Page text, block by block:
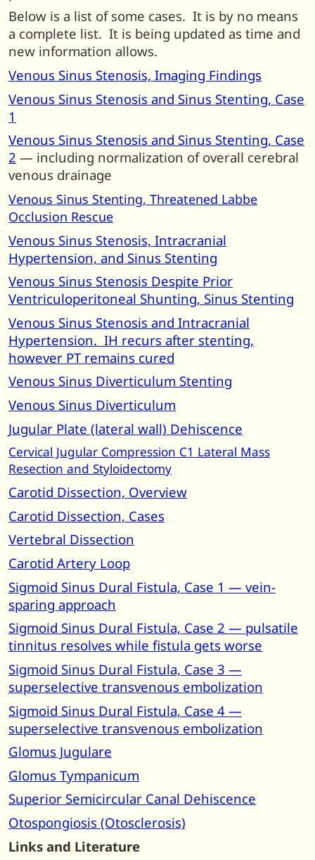
Below is a list of some cases. It is by no means
a complete list. It is being updated as time and
new information allows.
Venous Sinus Stenosis, Imaging Findings
Venous Sinus Stenosis and Sinus Stenting, Case
1
Venous Sinus Stenosis and Sinus Stenting, Case
2 — including normalization of overall cerebral
venous drainage
Venous Sinus Stenting, Threatened Labbe
Occlusion Rescue
Venous Sinus Stenosis, Intracranial
Hypertension, and Sinus Stenting
Venous Sinus Stenosis Despite Prior
Ventriculoperitoneal Shunting, Sinus Stenting
Venous Sinus Stenosis and Intracranial
Hypertension. IH recurs after stenting,
however PT remains cured
Venous Sinus Diverticulum Stenting
Venous Sinus Diverticulum
Jugular Plate (lateral wall) Dehiscence
Cervical Jugular Compression C1 Lateral Mass
Resection and Styloidectomy
Carotid Dissection, Overview
Carotid Dissection, Cases
Vertebral Dissection
Carotid Artery Loop
Sigmoid Sinus Dural Fistula, Case 1 — vein-
sparing approach
Sigmoid Sinus Dural Fistula, Case 2 — pulsatile
tinnitus resolves while fistula gets worse
Sigmoid Sinus Dural Fistula, Case 3 —
superselective transvenous embolization
Sigmoid Sinus Dural Fistula, Case 4 —
superselective transvenous embolization
Glomus Jugulare
Glomus Tympanicum
Superior Semicircular Canal Dehiscence
Otospongiosis (Otosclerosis)
Links and Literature